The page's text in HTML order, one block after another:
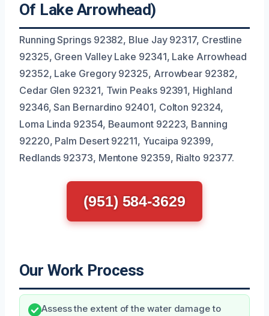
Of Lake Arrowhead)
Running Springs 92382, Blue Jay 92317, Crestline
92325, Green Valley Lake 92341, Lake Arrowhead
92352, Lake Gregory 92325, Arrowbear 92382,
Cedar Glen 92321, Twin Peaks 92391, Highland
92346, San Bernardino 92401, Colton 92324,
Loma Linda 92354, Beaumont 92223, Banning
92220, Palm Desert 92211, Yucaipa 92399,
Redlands 92373, Mentone 92359, Rialto 92377.
(951) 584-3629
Our Work Process
Assess the extent of the water damage to